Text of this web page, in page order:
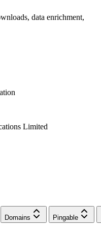
data enrichment,
Limited
Domains Pingable